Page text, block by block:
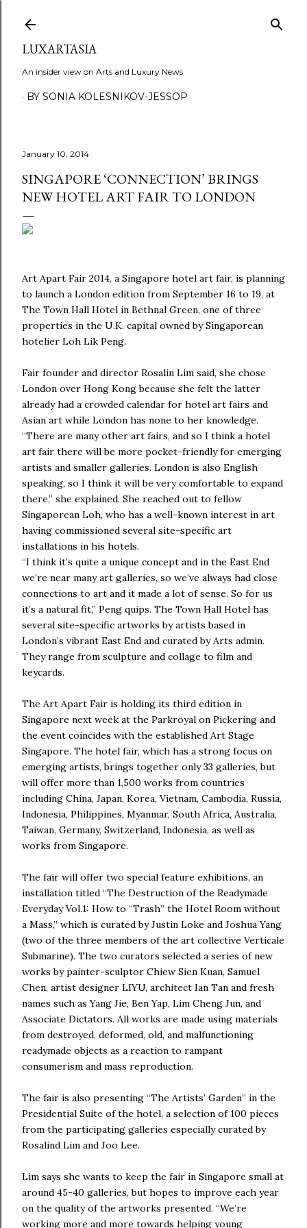
LUXARTASIA
An insider view on Arts and Luxury News
BY SONIA KOLESNIKOV-JESSOP
January 10, 2014
SINGAPORE ‘CONNECTION’ BRINGS
NEW HOTEL ART FAIR TO LONDON
Art Apart Fair 2014, a Singapore hotel art fair, is planning
to launch a London edition from September 16 to 19, at
The Town Hall Hotel in Bethnal Green, one of three
properties in the U.K. capital owned by Singaporean
hotelier Loh Lik Peng.
Fair founder and director Rosalin Lim said, she chose
London over Hong Kong because she felt the latter
already had a crowded calendar for hotel art fairs and
Asian art while London has none to her knowledge.
“There are many other art fairs, and so I think a hotel
art fair there will be more pocket-friendly for emerging
artists and smaller galleries. London is also English
speaking, so I think it will be very comfortable to expand
there,” she explained. She reached out to fellow
Singaporean Loh, who has a well-known interest in art
having commissioned several site-specific art
installations in his hotels.
“I think it’s quite a unique concept and in the East End
we’re near many art galleries, so we’ve always had close
connections to art and it made a lot of sense. So for us
it’s a natural fit,” Peng quips. The Town Hall Hotel has
several site-specific artworks by artists based in
London’s vibrant East End and curated by Arts admin.
They range from sculpture and collage to film and
keycards.
The Art Apart Fair is holding its third edition in
Singapore next week at the Parkroyal on Pickering and
the event coincides with the established Art Stage
Singapore. The hotel fair, which has a strong focus on
emerging artists, brings together only 33 galleries, but
will offer more than 1,500 works from countries
including China, Japan, Korea, Vietnam, Cambodia, Russia,
Indonesia, Philippines, Myanmar, South Africa, Australia,
Taiwan, Germany, Switzerland, Indonesia, as well as
works from Singapore.
The fair will offer two special feature exhibitions, an
installation titled “The Destruction of the Readymade
Everyday Vol.1: How to “Trash” the Hotel Room without
a Mass,” which is curated by Justin Loke and Joshua Yang
(two of the three members of the art collective Verticale
Submarine). The two curators selected a series of new
works by painter-sculptor Chiew Sien Kuan, Samuel
Chen, artist designer LIYU, architect Ian Tan and fresh
names such as Yang Jie, Ben Yap, Lim Cheng Jun, and
Associate Dictators. All works are made using materials
from destroyed, deformed, old, and malfunctioning
readymade objects as a reaction to rampant
consumerism and mass reproduction.
The fair is also presenting “The Artists’ Garden” in the
Presidential Suite of the hotel, a selection of 100 pieces
from the participating galleries especially curated by
Rosalind Lim and Joo Lee.
Lim says she wants to keep the fair in Singapore small at
around 45-40 galleries, but hopes to improve each year
on the quality of the artworks presented. “We’re
working more and more towards helping young